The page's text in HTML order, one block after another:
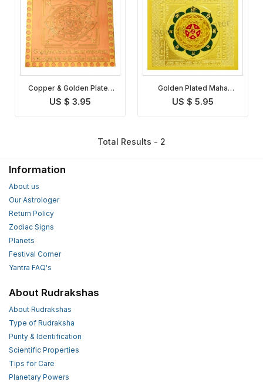
Copper & Golden Plated
Maha Mrityunjaya Yantra
US $ 3.95
Golden Plated Maha
Mrityunjaya Yantra
US $ 5.95
Total Results - 2
Information
About us
Our Astrologer
Return Policy
Zodiac Signs
Planets
Festival Corner
Yantra FAQ's
About Rudrakshas
About Rudrakshas
Type of Rudraksha
Purity & Identification
Scientific Properties
Tips for Care
Planetary Powers